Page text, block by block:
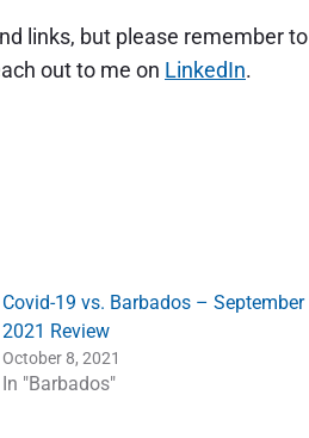
links, but please remember
out to me on LinkedIn.
Covid-19 vs. Barbados – September
2021 Review
October 8, 2021
In "Barbados"